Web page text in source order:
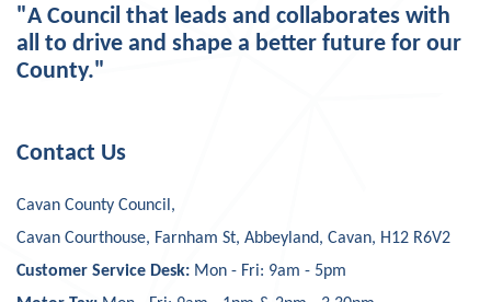
"A Council that leads and collaborates with
all to drive and shape a better future for our
County."
Contact Us
Cavan County Council,
Cavan Courthouse, Farnham St, Abbeyland, Cavan, H12 R6V2
Customer Service Desk: Mon - Fri: 9am - 5pm